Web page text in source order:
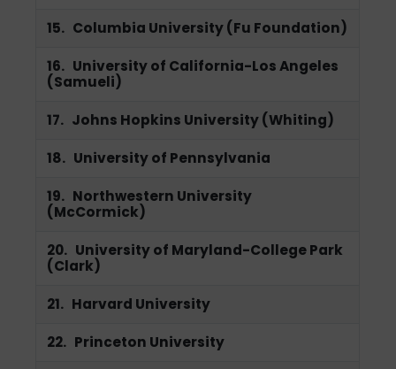
15. Columbia University (Fu Foundation)
16. University of California-Los Angeles
(Samueli)
17. Johns Hopkins University (Whiting)
18. University of Pennsylvania
19. Northwestern University
(McCormick)
20. University of Maryland-College Park
(Clark)
21. Harvard University
22. Princeton University